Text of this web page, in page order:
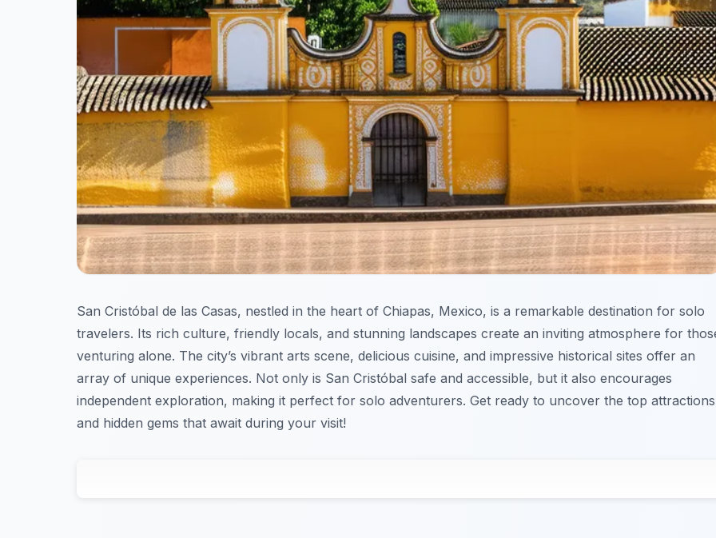
San Cristóbal de las Casas, nestled in the heart of Chiapas, Mexico, is a remarkable destination for solo
travelers. Its rich culture, friendly locals, and stunning landscapes create an inviting atmosphere for
venturing alone. The city’s vibrant arts scene, delicious cuisine, and impressive historical sites offer an
array of unique experiences. Not only is San Cristóbal safe and accessible, but it also encourages
independent exploration, making it perfect for solo adventurers. Get ready to uncover the top attractions
and hidden gems that await during your visit!